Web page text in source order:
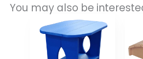
You may also be
Price
range:
$178.00
through
$240.00